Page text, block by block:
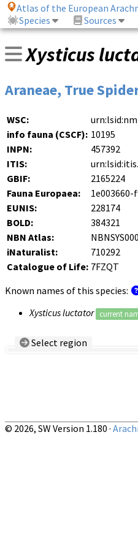
Atlas of the European
Species
Sources
Xysticus
Araneae, True
WSC:
info fauna (CSCF): 10195
INPN:
457392
ITIS:
GBIF:
2165224
Fauna Europaea:
1e003660-
EUNIS:
228174
BOLD:
384321
NBN Atlas:
iNaturalist:
710292
Catalogue of Life: 7FZQT
Known names of this species:
Xysticus luctator
current
Select region
© 2026, SW Version 1.180 ·